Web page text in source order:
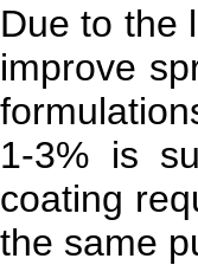
Due to the
improve
1-3% is
coating
the same